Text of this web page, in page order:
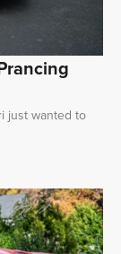
just wanted to